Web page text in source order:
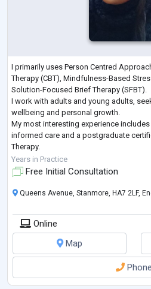
I primarily uses Person Centred
Therapy (CBT), Mindfulness-Based
Solution-Focused Brief Therapy (SFBT).
I work with adults and young adults,
wellbeing and personal growth.
My most interesting experience
informed care and a postgraduate
Therapy.
My approach is empathetic and client-
strategies while fostering self-
Years in Practice
Free Initial Consultation
Queens Avenue, Stanmore, HA7 2LF,
Online
Map
Phone